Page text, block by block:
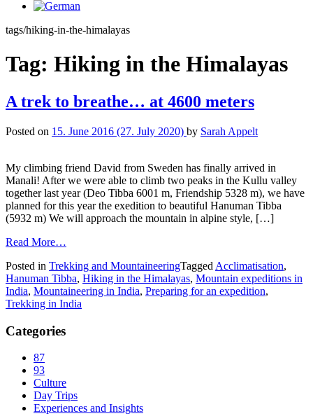
tags/hiking-in-the-himalayas
Tag: Hiking in the Himalayas
A trek to breathe… at 4600 meters
Posted on 15. June 2016 (27. July 2020) by Sarah Appelt
My climbing friend David from Sweden has finally arrived in
Manali! After we were able to climb two peaks in the Kullu valley
together last year (Deo Tibba 6001 m, Friendship 5328 m), we have
planned for this year the exedition to beautiful Hanuman Tibba
(5932 m) We will approach the mountain in alpine style, […]
Read More…
Posted in Trekking and MountaineeringTagged Acclimatisation,
Hanuman Tibba, Hiking in the Himalayas, Mountain expeditions in
India, Mountaineering in India, Preparing for an expedition,
Trekking in India
Categories
87
93
Culture
Day Trips
Experiences and Insights